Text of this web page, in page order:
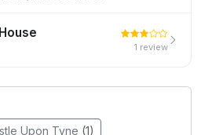
1 review
Upon Tyne (1)